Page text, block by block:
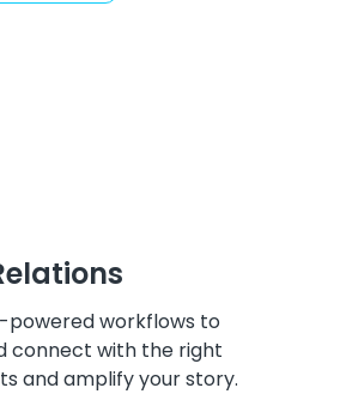
powered workflows to
connect with the right
and amplify your story.